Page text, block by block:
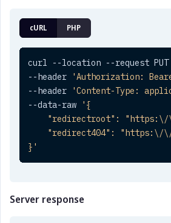
cURL PHP
curl --location --request PUT
--header
'Authorization: Bearer
--header
'Content-Type:
--data-raw
'{
"redirectroot":
"redirect404": "https:\/
}'
Server response